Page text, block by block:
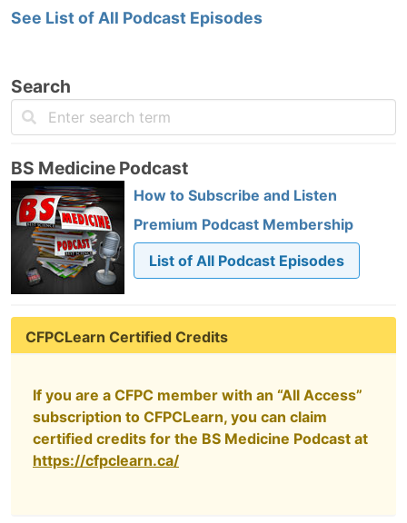
See List of All Podcast Episodes
Search
BS Medicine Podcast
How to Subscribe and Listen
Premium Podcast Membership
List of All Podcast Episodes
CFPCLearn Certified Credits
If you are a CFPC member with an “All Access”
subscription to CFPCLearn, you can claim
certified credits for the BS Medicine Podcast at
https://cfpclearn.ca/